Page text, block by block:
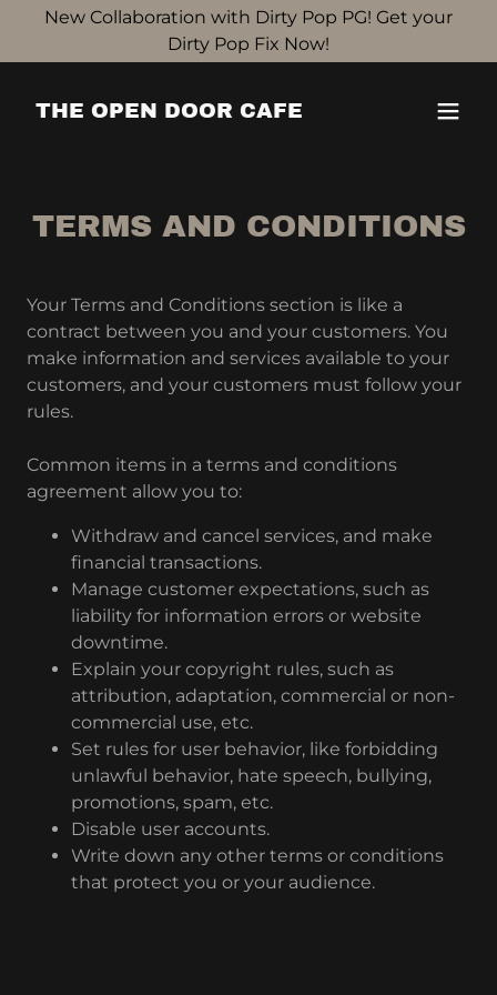
New Collaboration with Dirty Pop PG! Get your
Dirty Pop Fix Now!
THE OPEN DOOR CAFE
TERMS AND CONDITIONS
Your Terms and Conditions section is like a
contract between you and your customers. You
make information and services available to your
customers, and your customers must follow your
rules.
Common items in a terms and conditions
agreement allow you to:
Withdraw and cancel services, and make
financial transactions.
Manage customer expectations, such as
liability for information errors or website
downtime.
Explain your copyright rules, such as
attribution, adaptation, commercial or non-
commercial use, etc.
Set rules for user behavior, like forbidding
unlawful behavior, hate speech, bullying,
promotions, spam, etc.
Disable user accounts.
Write down any other terms or conditions
that protect you or your audience.